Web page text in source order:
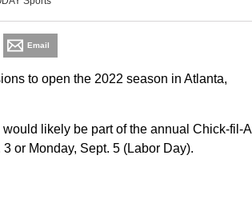
Email
to open the 2022 season in Atlanta,
likely be part of the annual Chick-fil-A
or Monday, Sept. 5 (Labor Day).